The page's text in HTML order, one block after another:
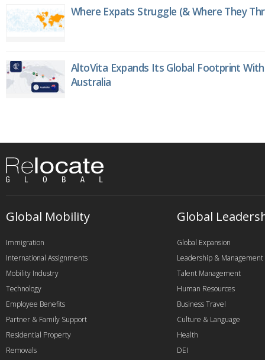
Where Expats Struggle (& Where They
AltoVita Expands Its Global Footprint
Australia
Global Mobility
Immigration
International Assignments
Mobility Industry
Technology
Employee Benefits
Partner & Family Support
Residential Property
Removals
Global
Global Expansion
Leadership & Management
Talent Management
Human Resources
Business Travel
Culture & Language
Health
DEI